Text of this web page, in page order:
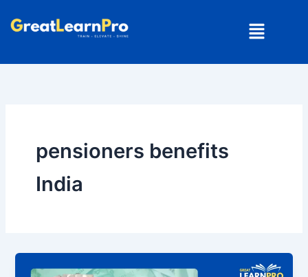
Menu
pensioners benefits
India